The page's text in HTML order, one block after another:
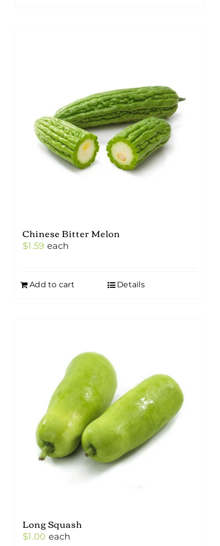
Chinese Bitter Melon
$1.59 each
Add to cart Details
Long Squash
$1.00 each